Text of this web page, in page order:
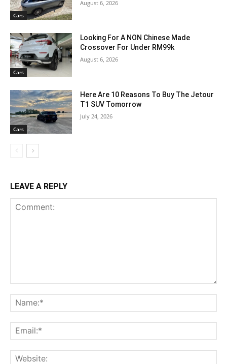
Cars
August 6, 2026
Cars
Looking For A NON Chinese Made
Crossover For Under RM99k
August 6, 2026
Cars
Here Are 10 Reasons To Buy The Jetour
T1 SUV Tomorrow
July 24, 2026
LEAVE A REPLY